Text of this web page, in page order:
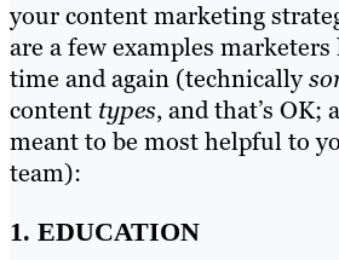
your content marketing
are a few examples
time and again (technically
content types, and that’s OK;
meant to be most helpful to
team):
1. EDUCATION